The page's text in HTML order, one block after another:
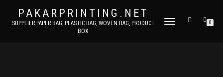
PAKARPRINTING.NET
SUPPLIER PAPER BAG, PLASTIC BAG, WOVEN BAG, PRODUCT
BOX
TOGGLE
0